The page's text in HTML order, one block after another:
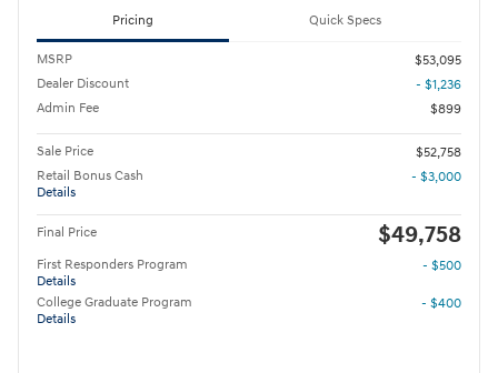
Pricing Quick Specs
MSRP
$53,095
Dealer Discount
- $1,236
Admin Fee
$899
Sale Price
$52,758
Retail Bonus Cash
Details
- $3,000
Final Price $49,758
First Responders Program
Details
- $500
College Graduate Program
Details
- $400